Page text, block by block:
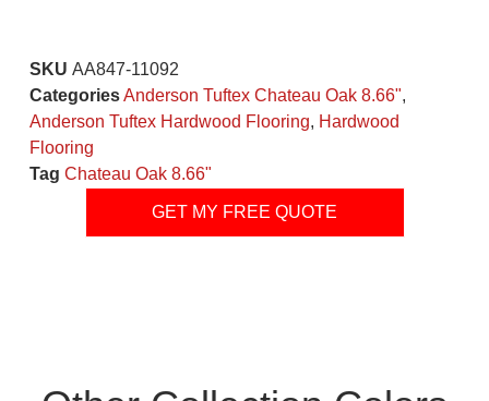
SKU AA847-11092
CategoriesAnderson Tuftex Chateau Oak 8.66",
Anderson Tuftex Hardwood Flooring, Hardwood
Flooring
Tag Chateau Oak 8.66"
GET MY FREE QUOTE